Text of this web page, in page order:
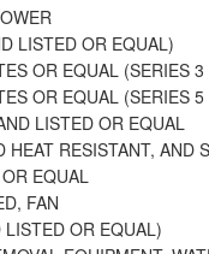
LISTED OR EQUAL)
OR EQUAL (SERIES 3
OR EQUAL (SERIES 5
LISTED OR EQUAL
HEAT RESISTANT, AND S
EQUAL
FAN
LISTED OR EQUAL)